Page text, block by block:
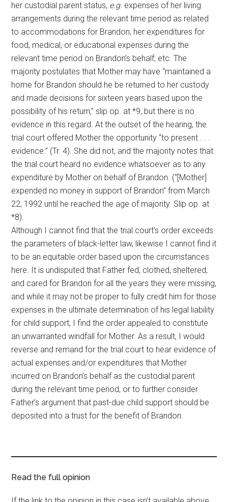
her custodial parent status, e.g. expenses of her living
arrangements during the relevant time period as related
to accommodations for Brandon; her expenditures for
food, medical, or educational expenses during the
relevant time period on Brandon’s behalf; etc. The
majority postulates that Mother may have “maintained a
home for Brandon should he be returned to her custody
and made decisions for sixteen years based upon the
possibility of his return,” slip op. at *9, but there is no
evidence in this regard. At the outset of the hearing, the
trial court offered Mother the opportunity “to present . . .
evidence.” (Tr. 4). She did not, and the majority notes that
the trial court heard no evidence whatsoever as to any
expenditure by Mother on behalf of Brandon. (“[Mother]
expended no money in support of Brandon” from March
22, 1992 until he reached the age of majority. Slip op. at
*8).
Although I cannot find that the trial court’s order exceeds
the parameters of black-letter law, likewise I cannot find it
to be an equitable order based upon the circumstances
here. It is undisputed that Father fed, clothed, sheltered,
and cared for Brandon for all the years they were missing,
and while it may not be proper to fully credit him for those
expenses in the ultimate determination of his legal liability
for child support, I find the order appealed to constitute
an unwarranted windfall for Mother. As a result, I would
reverse and remand for the trial court to hear evidence of
actual expenses and/or expenditures that Mother
incurred on Brandon’s behalf as the custodial parent
during the relevant time period, or to further consider
Father’s argument that past-due child support should be
deposited into a trust for the benefit of Brandon.
Read the full opinion